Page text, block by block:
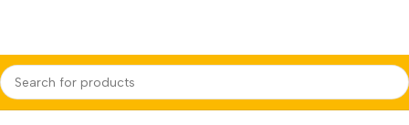
Home Audio Equipments Boya Wireless